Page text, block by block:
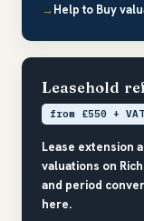
Help to Buy
Leasehold
from £550 + VAT
Lease extension
valuations on
and period
here.